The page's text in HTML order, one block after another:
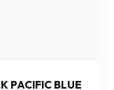
PACIFIC BLUE